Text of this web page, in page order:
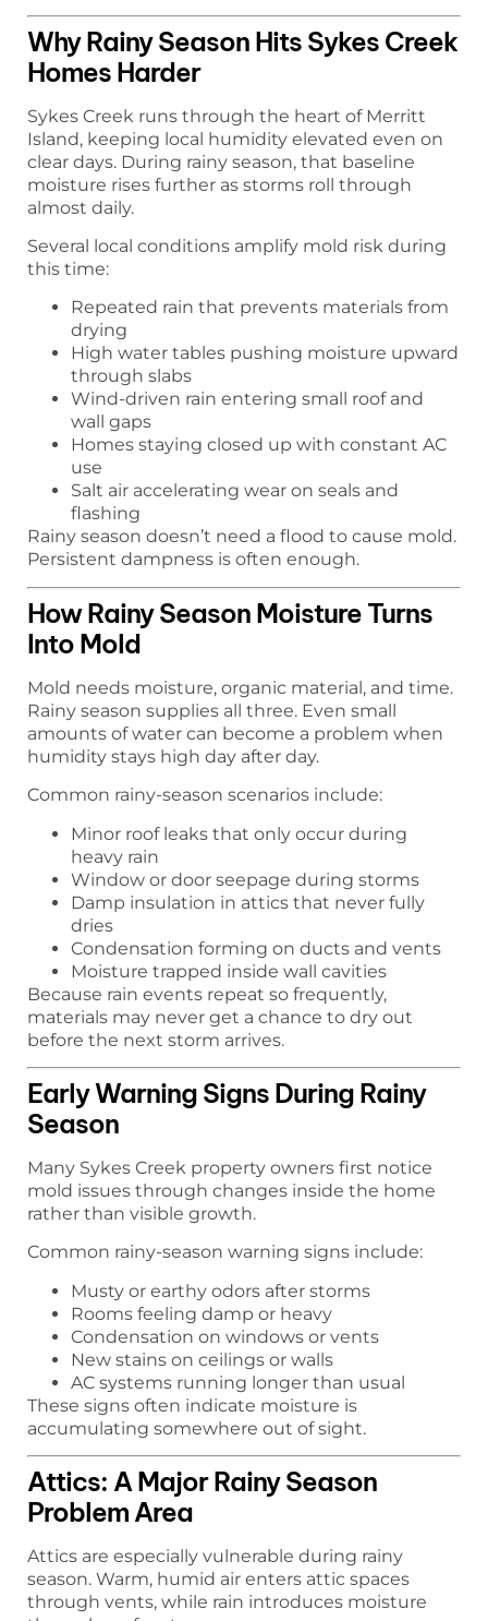
Why Rainy Season Hits Sykes Creek
Homes Harder
Sykes Creek runs through the heart of Merritt
Island, keeping local humidity elevated even on
clear days. During rainy season, that baseline
moisture rises further as storms roll through
almost daily.
Several local conditions amplify mold risk during
this time:
Repeated rain that prevents materials from
drying
High water tables pushing moisture upward
through slabs
Wind-driven rain entering small roof and
wall gaps
Homes staying closed up with constant AC
use
Salt air accelerating wear on seals and
flashing
Rainy season doesn’t need a flood to cause mold.
Persistent dampness is often enough.
How Rainy Season Moisture Turns
Into Mold
Mold needs moisture, organic material, and time.
Rainy season supplies all three. Even small
amounts of water can become a problem when
humidity stays high day after day.
Common rainy-season scenarios include:
Minor roof leaks that only occur during
heavy rain
Window or door seepage during storms
Damp insulation in attics that never fully
dries
Condensation forming on ducts and vents
Moisture trapped inside wall cavities
Because rain events repeat so frequently,
materials may never get a chance to dry out
before the next storm arrives.
Early Warning Signs During Rainy
Season
Many Sykes Creek property owners first notice
mold issues through changes inside the home
rather than visible growth.
Common rainy-season warning signs include:
Musty or earthy odors after storms
Rooms feeling damp or heavy
Condensation on windows or vents
New stains on ceilings or walls
AC systems running longer than usual
These signs often indicate moisture is
accumulating somewhere out of sight.
Attics: A Major Rainy Season
Problem Area
Attics are especially vulnerable during rainy
season. Warm, humid air enters attic spaces
through vents, while rain introduces moisture